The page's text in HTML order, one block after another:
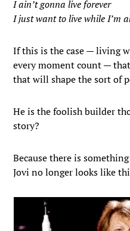
I ain’t gonna live forever
I just want to live while I’m
If this is the case — living
every moment count —
that will shape the sort of
He is the foolish builder
story?
Because there is
Jovi no longer looks like